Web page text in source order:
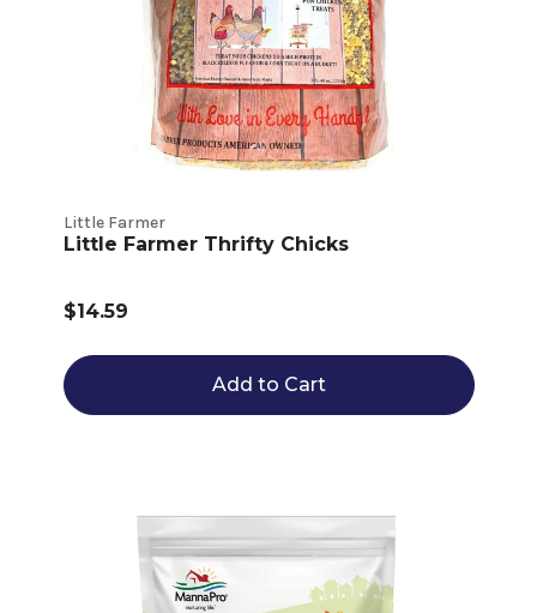
Little Farmer
Little Farmer Thrifty Chicks
$14.59
Add to Cart